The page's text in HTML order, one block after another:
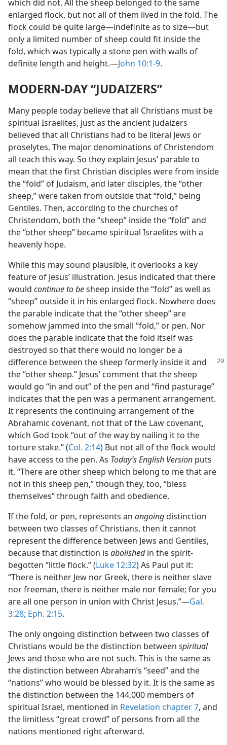
which did not. All the sheep belonged to the same
enlarged flock, but not all of them lived in the fold. The
flock could be quite large​—indefinite as to size—​but
only a limited number of sheep could fit inside the
fold, which was typically a stone pen with walls of
definite length and height.​—John 10:1-9.
MODERN-DAY “JUDAIZERS”
Many people today believe that all Christians must be
spiritual Israelites, just as the ancient Judaizers
believed that all Christians had to be literal Jews or
proselytes. The major denominations of Christendom
all teach this way. So they explain Jesus’ parable to
mean that the first Christian disciples were from inside
the “fold” of Judaism, and later disciples, the “other
sheep,” were taken from outside that “fold,” being
Gentiles. Then, according to the churches of
Christendom, both the “sheep” inside the “fold” and
the “other sheep” became spiritual Israelites with a
heavenly hope.
While this may sound plausible, it overlooks a key
feature of Jesus’ illustration. Jesus indicated that there
would continue to besheep inside the “fold” as well as
“sheep” outside it in his enlarged flock. Nowhere does
the parable indicate that the “other sheep” are
somehow jammed into the small “fold,” or pen. Nor
does the parable indicate that the fold itself was
destroyed so that there would no longer be a
difference between the sheep formerly inside it and
the “other sheep.” Jesus’ comment that the sheep
would go “in and out” of the pen and “find pasturage”
indicates that the pen was a permanent arrangement.
It represents the continuing arrangement of the
Abrahamic covenant, not that of the Law covenant,
which God took “out of the way by nailing it to the
torture stake.” (Col. 2:14) But not all of the flock would
have access to the pen. As Today’s English Version puts
it, “There are other sheep which belong to me that are
not in this sheep pen,” though they, too, “bless
themselves” through faith and obedience.
If the fold, or pen, represents an ongoingdistinction
between two classes of Christians, then it cannot
represent the difference between Jews and Gentiles,
because that distinction is abolishedin the spirit-
begotten “little flock.” (Luke 12:32) As Paul put it:
“There is neither Jew nor Greek, there is neither slave
nor freeman, there is neither male nor female; for you
are all one person in union with Christ Jesus.”​—Gal.
3:28; Eph. 2:15.
The only ongoing distinction between two classes of
Christians would be the distinction between spiritual
Jews and those who are not such. This is the same as
the distinction between Abraham’s “seed” and the
“nations” who would be blessed by it. It is the same as
the distinction between the 144,000 members of
spiritual Israel, mentioned in Revelation chapter 7, and
the limitless “great crowd” of persons from all the
nations mentioned right afterward.